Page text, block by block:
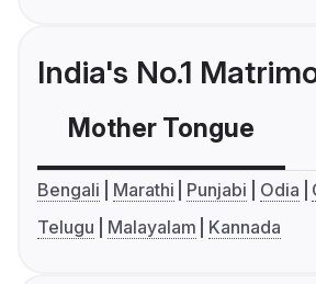
India's No.1
Mother Tongue
Bengali Marathi Punjabi Odia
Telugu
Malayalam Kannada